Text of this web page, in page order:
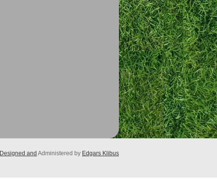
Designed and Administered by Edgars Klibus